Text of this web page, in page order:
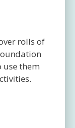
rolls of
use them